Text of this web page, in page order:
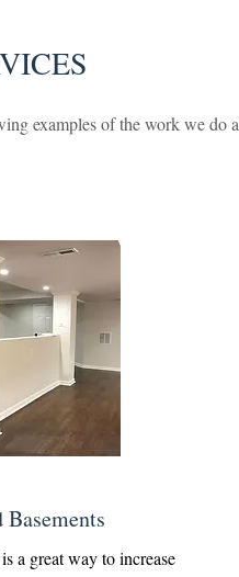
examples of the work we do
a great way to increase